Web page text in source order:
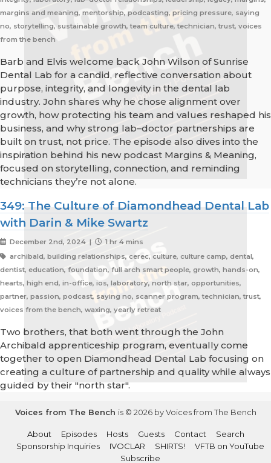
margins and meaning, mentorship, podcasting, pricing pressure, saying
no, storytelling, sustainable growth, team culture, technician, trust, voices
from the bench
Barb and Elvis welcome back John Wilson of Sunrise
Dental Lab for a candid, reflective conversation about
purpose, integrity, and longevity in the dental lab
industry. John shares why he chose alignment over
growth, how protecting his team and values reshaped his
business, and why strong lab–doctor partnerships are
built on trust, not price. The episode also dives into the
inspiration behind his new podcast Margins & Meaning,
focused on storytelling, connection, and reminding
technicians they’re not alone.
349: The Culture of Diamondhead Dental Lab
with Darin & Mike Swartz
December 2nd, 2024 |
1 hr 4 mins
archibald, building relationships, cerec, culture, culture camp, dental,
dentist, education, foundation, full arch smart people, growth, hands-on,
hearts, high end, in-office, ios, laboratory, north star, opportunities,
partner, passion, podcast, saying no, scanner program, technician, trust,
voices from the bench, waxing, yearly retreat
Two brothers, that both went through the John
Archibald apprenticeship program, eventually come
together to open Diamondhead Dental Lab focusing on
creating a culture of partnership and quality while always
guided by their "north star".
Voices from The Bench is © 2026 by Voices from The Bench
About Episodes Hosts Guests Contact
Search
Sponsorship Inquiries
IVOCLAR SHIRTS!
VFTB on YouTube
Subscribe